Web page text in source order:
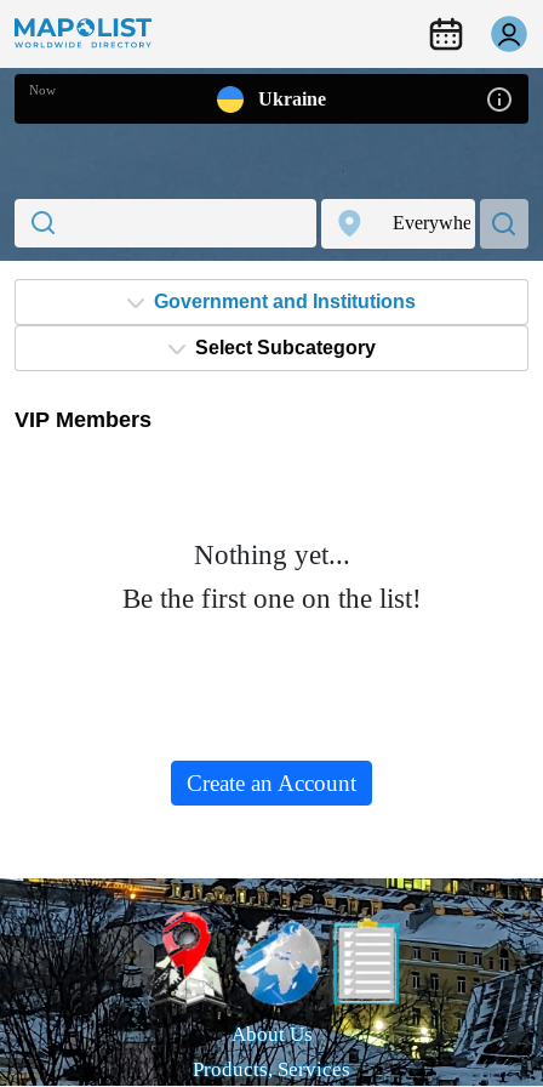
Now Ukraine
Government and Institutions
Select Subcategory
VIP Members
Nothing yet...
Be the first one on the list!
Create an Account
About Us
Products, Services